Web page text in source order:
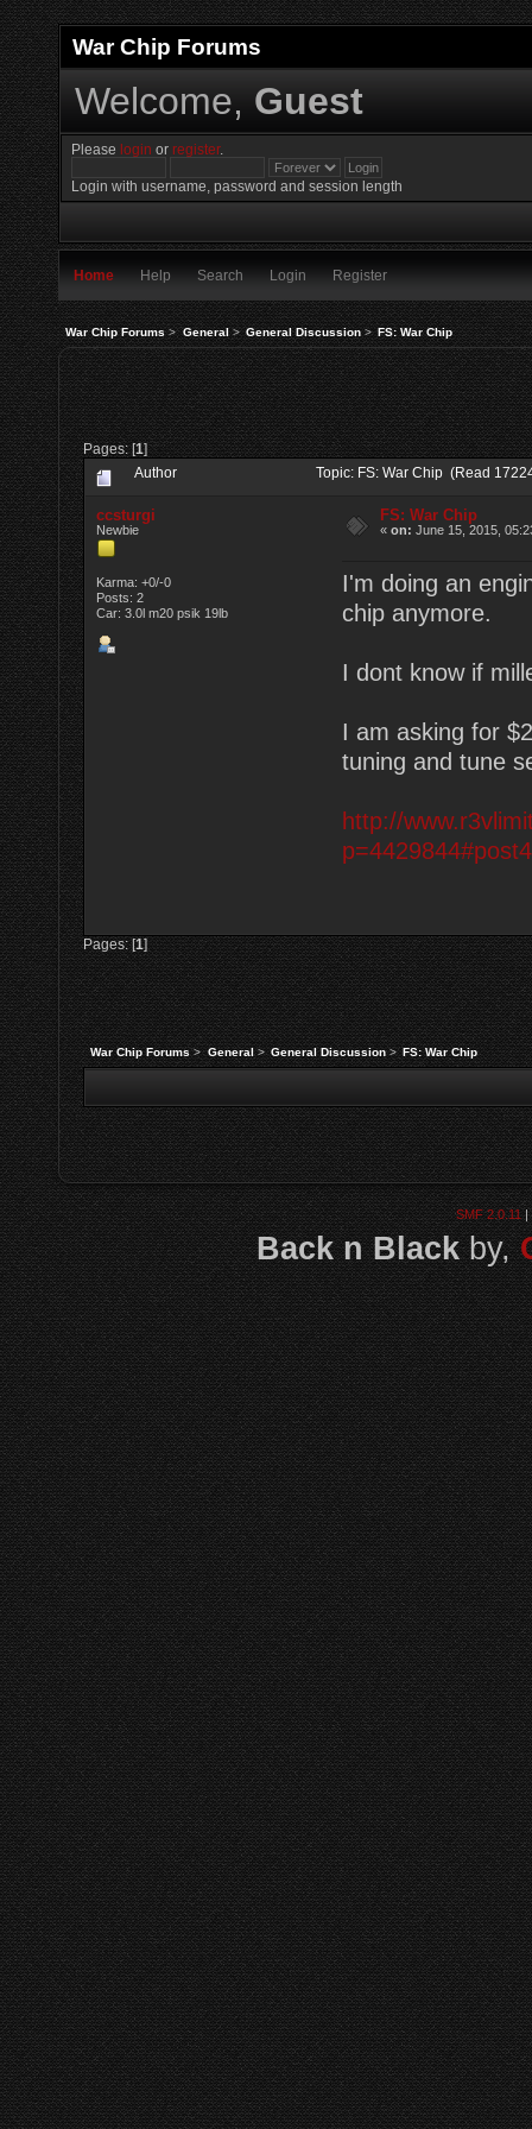
War Chip Forums
Welcome, Guest
Please login orregister.
Login with username, password and session length
Home Help Search Login Register
War Chip Forums> General> General Discussion> FS: War Chip
Pages: [1]
Author Topic: FS: War Chip (Read
ccsturgi
Newbie
Karma: +0/-0
Posts: 2
Car: 3.0l m20 psik 19lb
FS: War Chip
«on: June 15, 2015,
I'm doing an
chip anymore.
I dont know if
I am asking for
tuning and tune
http://
Pages: [1]
War Chip Forums> General> General Discussion> FS: War Chip
SMF 2.0.11|
Back n Blackby,